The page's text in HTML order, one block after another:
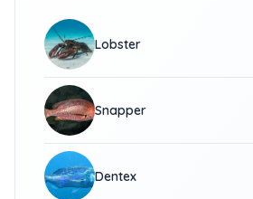
Lobster
Snapper
Dentex